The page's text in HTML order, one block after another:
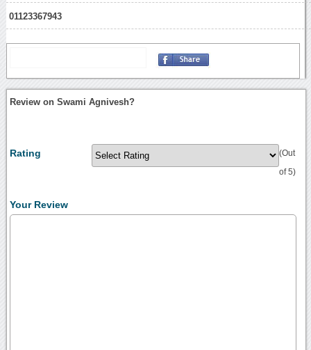
01123367943
Review on Swami Agnivesh?
Rating (Out
of 5)
Your Review